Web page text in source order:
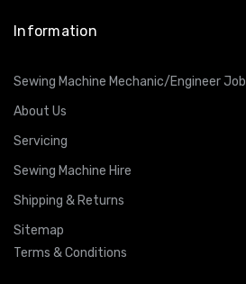
Information
Sewing Machine Mechanic/Engineer Job
About Us
Servicing
Sewing Machine Hire
Shipping & Returns
Sitemap
Terms & Conditions